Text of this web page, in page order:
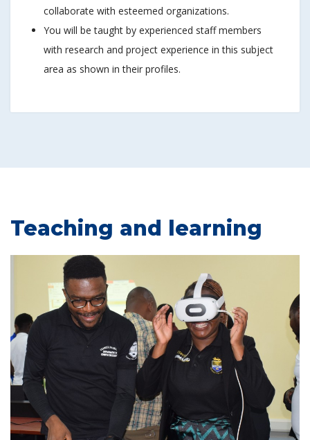
collaborate with esteemed organizations.
You will be taught by experienced staff members
with research and project experience in this subject
area as shown in their profiles.
Teaching and learning